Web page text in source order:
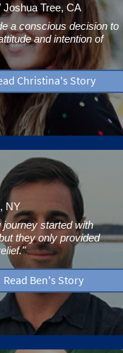
Joshua Tree, CA
a conscious decision to
and intention of
Christina's Story
NY
journey started with
they only provided
Read Ben's Story